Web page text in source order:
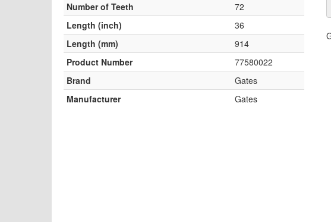
Number of Teeth
72
Length (inch)
36
Length (mm)
914
Product Number
77580022
Brand
Gates
Manufacturer
Gates